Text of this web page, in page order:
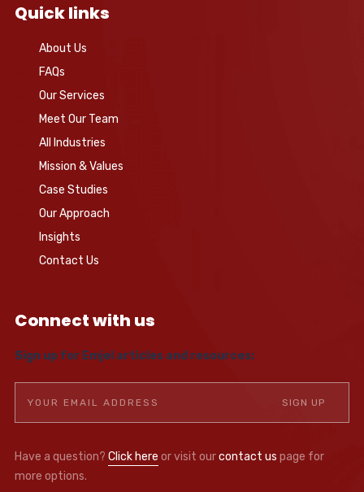
Quick links
About Us
FAQs
Our Services
Meet Our Team
All Industries
Mission & Values
Case Studies
Our Approach
Insights
Contact Us
Connect with us
Sign up for Emjel articles and resources:
Have a question? Click here or visit ourcontact us page for
more options.